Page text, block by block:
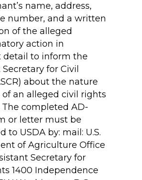
name, address,
number, and a written
of the alleged
action in
detail to inform the
for Civil
about the nature
an alleged civil rights
completed AD-
or letter must be
to USDA by: mail: U.S.
of Agriculture Office
Secretary for
1400 Independence